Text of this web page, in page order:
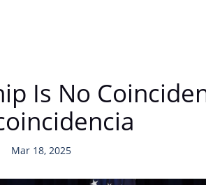
Is No
Mar 18, 2025